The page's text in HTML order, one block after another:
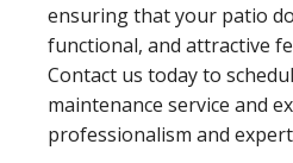
ensuring that your patio
functional, and attractive
Contact us today to
maintenance service and
professionalism and